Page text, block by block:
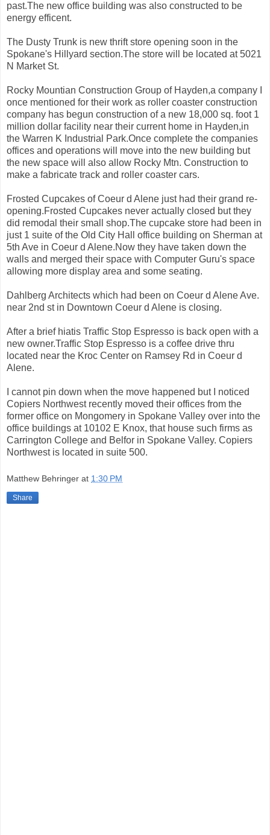
past.The new office building was also constructed to be
energy efficent.
The Dusty Trunk is new thrift store opening soon in the
Spokane's Hillyard section.The store will be located at 5021
N Market St.
Rocky Mountian Construction Group of Hayden,a company I
once mentioned for their work as roller coaster construction
company has begun construction of a new 18,000 sq. foot 1
million dollar facility near their current home in Hayden,in
the Warren K Industrial Park.Once complete the companies
offices and operations will move into the new building but
the new space will also allow Rocky Mtn. Construction to
make a fabricate track and roller coaster cars.
Frosted Cupcakes of Coeur d Alene just had their grand re-
opening.Frosted Cupcakes never actually closed but they
did remodal their small shop.The cupcake store had been in
just 1 suite of the Old City Hall office building on Sherman at
5th Ave in Coeur d Alene.Now they have taken down the
walls and merged their space with Computer Guru's space
allowing more display area and some seating.
Dahlberg Architects which had been on Coeur d Alene Ave.
near 2nd st in Downtown Coeur d Alene is closing.
After a brief hiatis Traffic Stop Espresso is back open with a
new owner.Traffic Stop Espresso is a coffee drive thru
located near the Kroc Center on Ramsey Rd in Coeur d
Alene.
I cannot pin down when the move happened but I noticed
Copiers Northwest recently moved their offices from the
former office on Mongomery in Spokane Valley over into the
office buildings at 10102 E Knox, that house such firms as
Carrington College and Belfor in Spokane Valley. Copiers
Northwest is located in suite 500.
Matthew Behringer at 1:30 PM
Share